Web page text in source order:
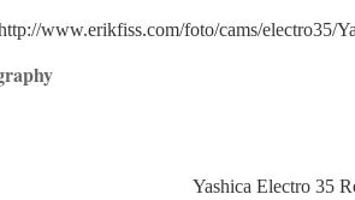
www.erikfiss.com/foto/cams/electro35/
Yashica Electro 35